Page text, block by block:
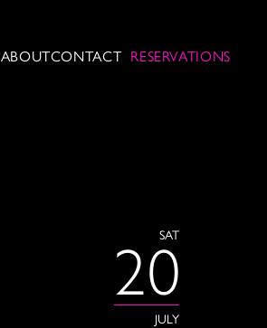
ABOUTCONTACT RESERVATIONS
SAT
20
JULY